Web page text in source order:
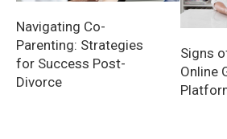
Navigating Co-
Parenting: Strategies
for Success Post-
Divorce
Signs
Online